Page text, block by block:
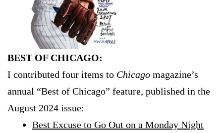
BEST OF CHICAGO:
I contributed four items to Chicago magazine’s
annual “Best of Chicago” feature, published in the
August 2024 issue:
Best Excuse to Go Out on a Monday Night